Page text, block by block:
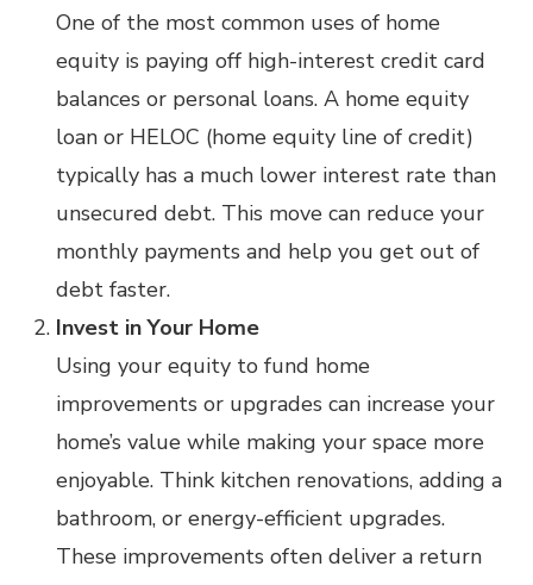
One of the most common uses of home
equity is paying off high-interest credit card
balances or personal loans. A home equity
loan or HELOC (home equity line of credit)
typically has a much lower interest rate than
unsecured debt. This move can reduce your
monthly payments and help you get out of
debt faster.
Invest in Your Home
Using your equity to fund home
improvements or upgrades can increase your
home’s value while making your space more
enjoyable. Think kitchen renovations, adding a
bathroom, or energy-efficient upgrades.
These improvements often deliver a return